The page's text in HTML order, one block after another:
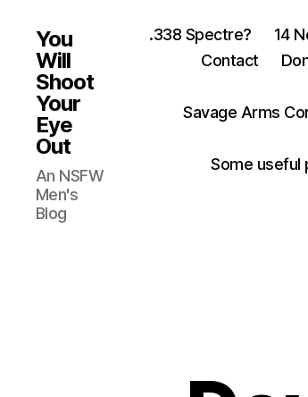
You
Will
Shoot
Your
Eye
Out
An NSFW
Men's
Blog
.338 Spectre? 14
Contact
Savage Arms
Some useful